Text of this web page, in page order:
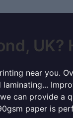
UK?
near you.
can provide a
paper is